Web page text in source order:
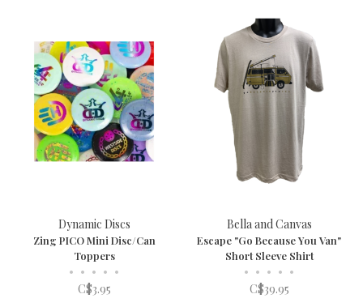
Dynamic Discs
Zing PICO Mini Disc/Can
Toppers
• • • • •
C$3.95
Bella and Canvas
Escape "Go Because You Van"
Short Sleeve Shirt
• • • • •
C$39.95